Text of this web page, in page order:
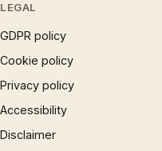
LEGAL
GDPR policy
Cookie policy
Privacy policy
Accessibility
Disclaimer